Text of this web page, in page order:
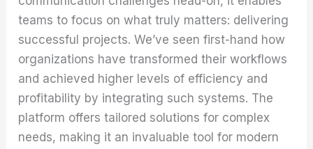
teams to focus on what truly matters: delivering
successful projects. We’ve seen first-hand how
organizations have transformed their workflows
and achieved higher levels of efficiency and
profitability by integrating such systems. The
platform offers tailored solutions for complex
needs, making it an invaluable tool for modern